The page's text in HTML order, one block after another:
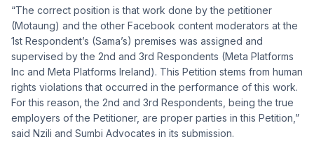
“The correct position is that work done by the petitioner
(Motaung) and the other Facebook content moderators at the
1st Respondent’s (Sama’s) premises was assigned and
supervised by the 2nd and 3rd Respondents (Meta Platforms
Inc and Meta Platforms Ireland). This Petition stems from human
rights violations that occurred in the performance of this work.
For this reason, the 2nd and 3rd Respondents, being the true
employers of the Petitioner, are proper parties in this Petition,”
said Nzili and Sumbi Advocates in its submission.